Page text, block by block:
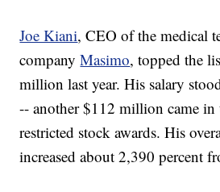
Joe Kiani, CEO of the medical
companyMasimo, topped the
million last year. His salary
-- another $112 million came
restricted stock awards. His
increased about 2,390 percent